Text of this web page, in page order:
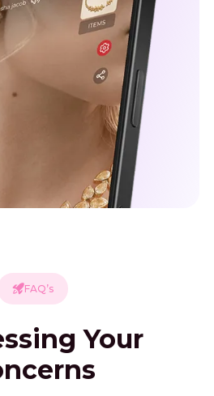
FAQ’s
Your